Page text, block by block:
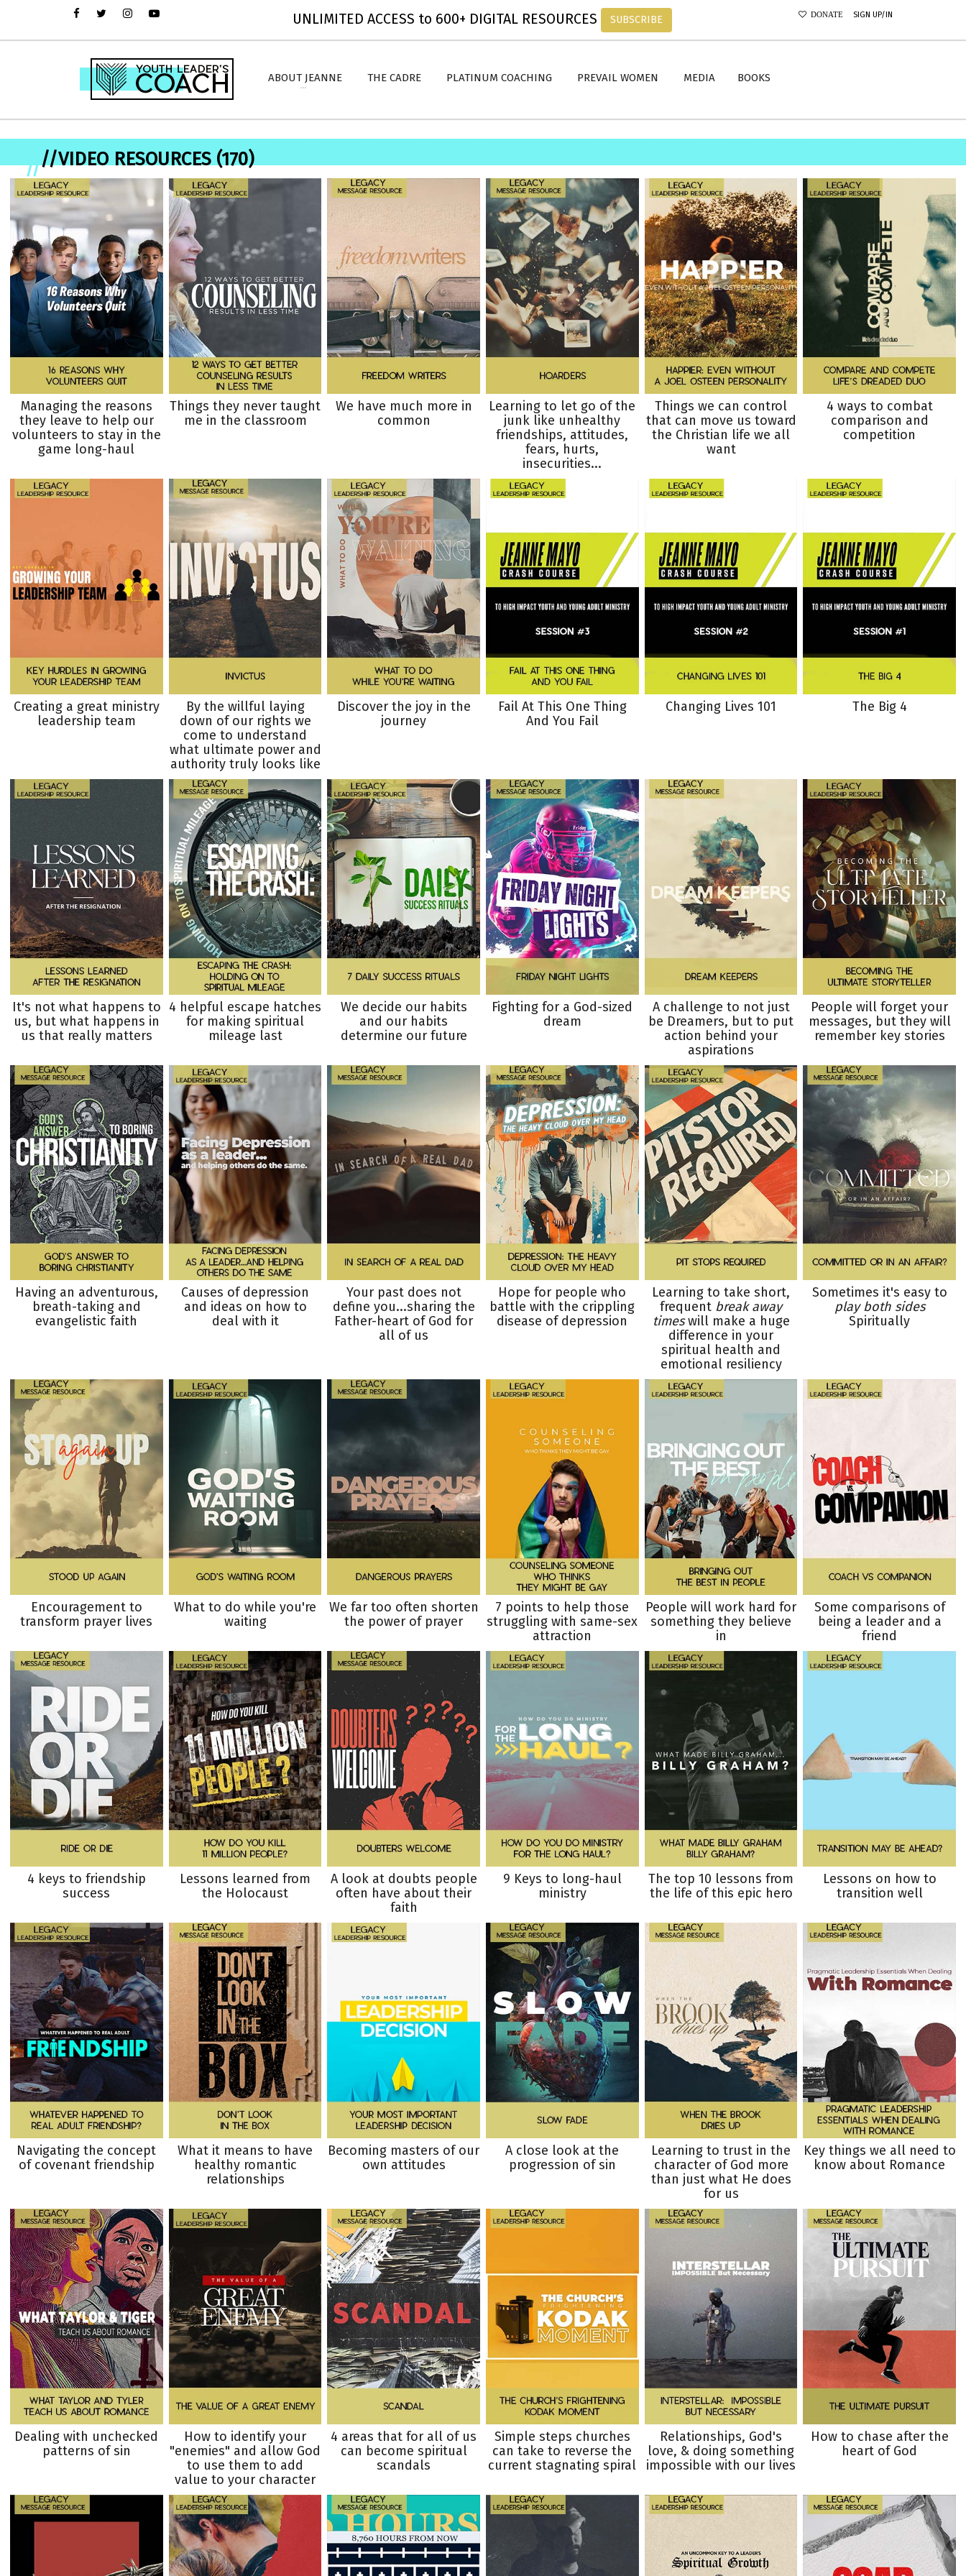
DONATE SIGN UP/IN
UNLIMITED ACCESS to 600+ DIGITAL RESOURCES SUBSCRIBE
ABOUT JEANNE THE CADRE PLATINUM COACHING PREVAIL WOMEN MEDIA BOOKS
////VIDEO RESOURCES (170)
Managing the reasons
they leave to help our
volunteers to stay in the
game long-haul
Things they never taught
me in the classroom
We have much more in
common
Learning to let go of the
junk like unhealthy
friendships, attitudes,
fears, hurts,
insecurities...
Things we can control
that can move us toward
the Christian life we all
want
4 ways to combat
comparison and
competition
Creating a great ministry
leadership team
By the willful laying
down of our rights we
come to understand
what ultimate power and
authority truly looks like
Discover the joy in the
journey
Fail At This One Thing
And You Fail
Changing Lives 101 The Big 4
It's not what happens to
us, but what happens in
us that really matters
4 helpful escape hatches
for making spiritual
mileage last
We decide our habits
and our habits
determine our future
Fighting for a God-sized
dream
A challenge to not just
be Dreamers, but to put
action behind your
aspirations
People will forget your
messages, but they will
remember key stories
Having an adventurous,
breath-taking and
evangelistic faith
Causes of depression
and ideas on how to
deal with it
Your past does not
define you...sharing the
Father-heart of God for
all of us
Hope for people who
battle with the crippling
disease of depression
Learning to take short,
frequent break away
timeswill make a huge
difference in your
spiritual health and
emotional resiliency
Sometimes it's easy to
play both sides
Spiritually
Encouragement to
transform prayer lives
What to do while you're
waiting
We far too often shorten
the power of prayer
7 points to help those
struggling with same-sex
attraction
People will work hard for
something they believe
in
Some comparisons of
being a leader and a
friend
4 keys to friendship
success
Lessons learned from
the Holocaust
A look at doubts people
often have about their
faith
9 Keys to long-haul
ministry
The top 10 lessons from
the life of this epic hero
Lessons on how to
transition well
Navigating the concept
of covenant friendship
What it means to have
healthy romantic
relationships
Becoming masters of our
own attitudes
A close look at the
progression of sin
Learning to trust in the
character of God more
than just what He does
for us
Key things we all need to
know about Romance
Dealing with unchecked
patterns of sin
How to identify your
"enemies" and allow God
to use them to add
value to your character
4 areas that for all of us
can become spiritual
scandals
Simple steps churches
can take to reverse the
current stagnating spiral
Relationships, God's
love, & doing something
impossible with our lives
How to chase after the
heart of God